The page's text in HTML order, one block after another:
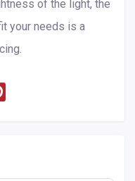
of the light, the
your needs is a